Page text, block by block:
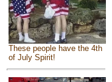
These people have the 4th
of July Spirit!